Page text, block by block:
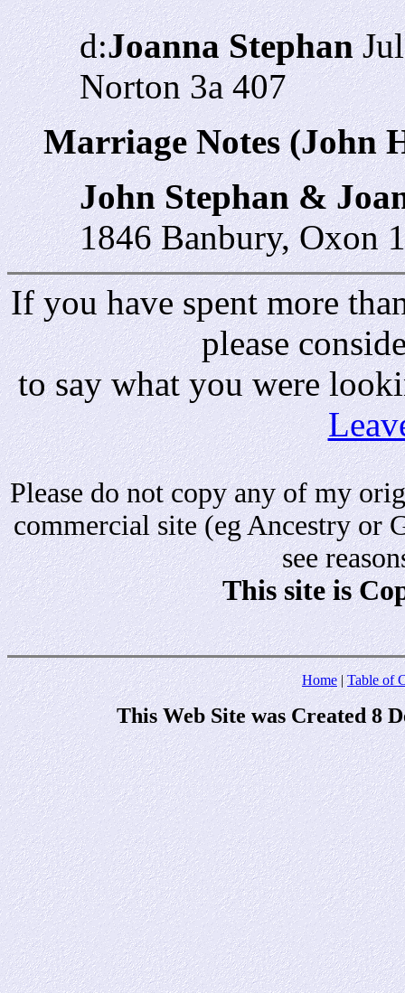
d:Joanna Stephan
Norton 3a 407
Marriage Notes (John
John Stephan &
1846 Banbury, Oxon
If you have spent more
please
to say what you were
Please do not copy any of my
commercial site (eg Ancestry or
see
This site is
Home|Table of
This Web Site was Created 8